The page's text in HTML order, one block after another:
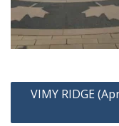
Post
VIMY RIDGE